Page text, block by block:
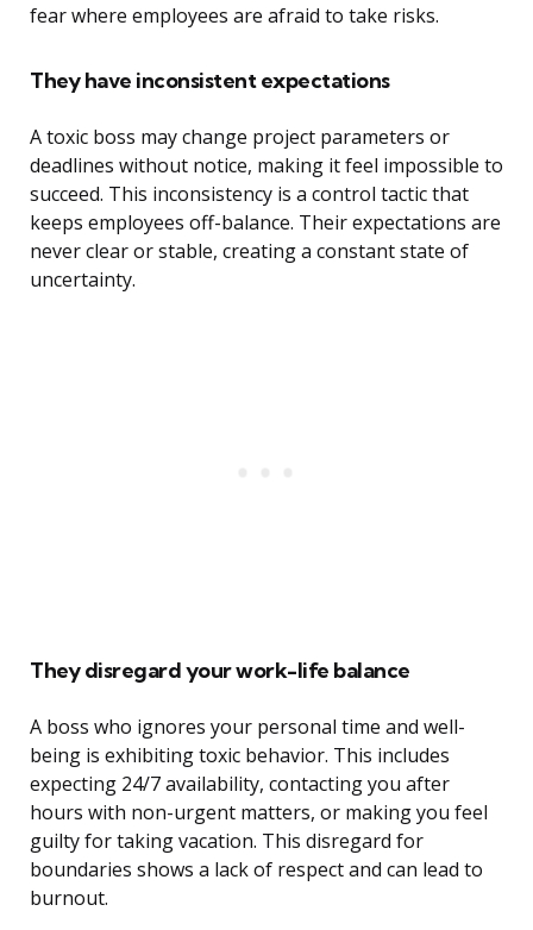
fear where employees are afraid to take risks.
They have inconsistent expectations
A toxic boss may change project parameters or
deadlines without notice, making it feel impossible to
succeed. This inconsistency is a control tactic that
keeps employees off-balance. Their expectations are
never clear or stable, creating a constant state of
uncertainty.
They disregard your work-life balance
A boss who ignores your personal time and well-
being is exhibiting toxic behavior. This includes
expecting 24/7 availability, contacting you after
hours with non-urgent matters, or making you feel
guilty for taking vacation. This disregard for
boundaries shows a lack of respect and can lead to
burnout.